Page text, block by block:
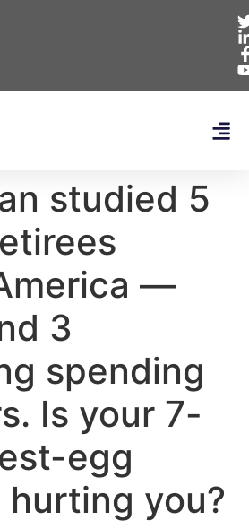
studied 5
—
3
spending
Is your 7-
egg
you?